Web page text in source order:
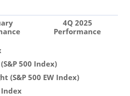
500 Index)
(S&P 500 EW Index)
Index
4Q 2025
Performance